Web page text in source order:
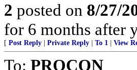
2 posted on 8/27/
for 6 months after
[ Post Reply Private Reply To 1 View
To: PROCON